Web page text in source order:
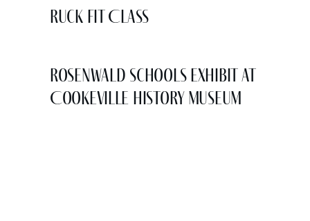
Ruck Fit Class
Rosenwald Schools Exhibit at
Cookeville History Museum